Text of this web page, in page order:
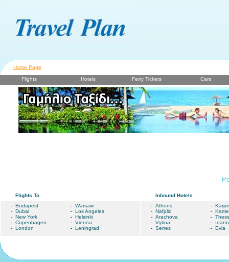
Home Page
Flights Hotels Ferry Tickets Cars
Flights To
Budapest
Warsaw
Dubai
Los Angeles
New York
Helsinki
Copenhagen
Vienna
London
Leningrad
Inbound Hotels
Athens
Nafplio
Arachova
Vytina
Serres
Evia